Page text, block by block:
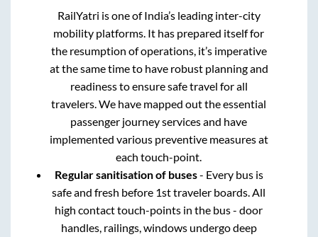
RailYatri is one of India’s leading inter-city
mobility platforms. It has prepared itself for
the resumption of operations, it’s imperative
at the same time to have robust planning and
readiness to ensure safe travel for all
travelers. We have mapped out the essential
passenger journey services and have
implemented various preventive measures at
each touch-point.
Regular sanitisation of buses- Every bus is
safe and fresh before 1st traveler boards. All
high contact touch-points in the bus - door
handles, railings, windows undergo deep